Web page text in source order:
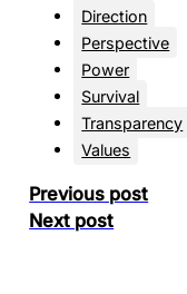
Direction
Perspective
Power
Survival
Transparency
Values
Previous post
Next post